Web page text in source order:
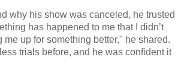
why his show was canceled, he trusted
has happened to me that I didn’t
up for something better," he shared.
trials before, and he was confident it